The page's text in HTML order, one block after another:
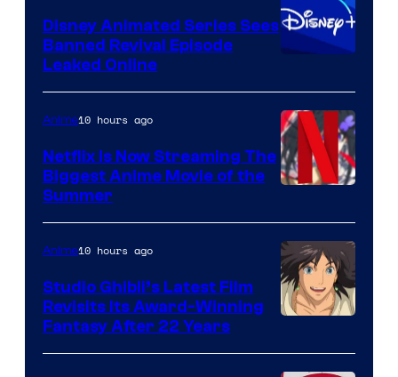
Disney Animated Series Sees
Banned Revival Episode
Leaked Online
of
Netflix
Anime10 hours ago
Netflix Is Now Streaming The
Biggest Anime Movie of the
Summer
courtesy
Anime10 hours ago
Studio Ghibli’s Latest Film
Revisits Its Award-Winning
Fantasy After 22 Years